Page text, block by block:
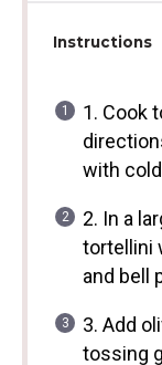
Instructions
1. Cook
with
2. In a
tortellini
and bell
3. Add
tossing